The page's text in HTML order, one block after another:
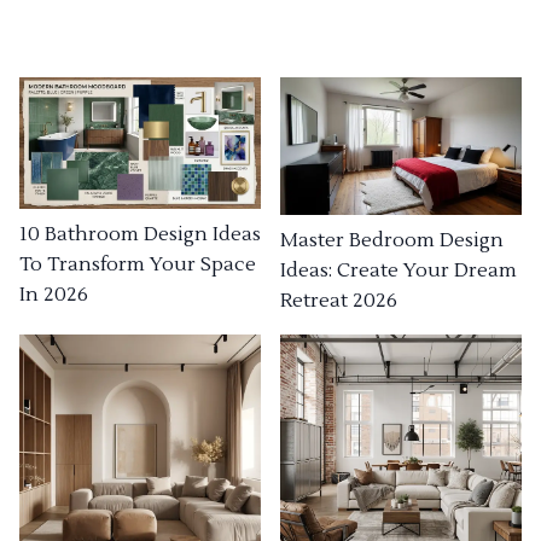
10 Bathroom Design Ideas
To Transform Your Space
In 2026
Master Bedroom Design
Ideas: Create Your Dream
Retreat 2026